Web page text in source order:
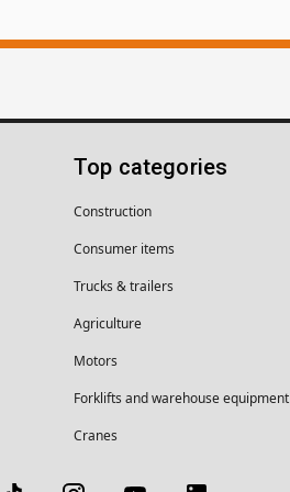
Top categories
Construction
Consumer items
Trucks & trailers
Agriculture
Motors
Forklifts and warehouse equipment
Cranes